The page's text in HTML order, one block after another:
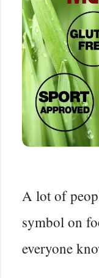
A lot of
symbol on
everyone